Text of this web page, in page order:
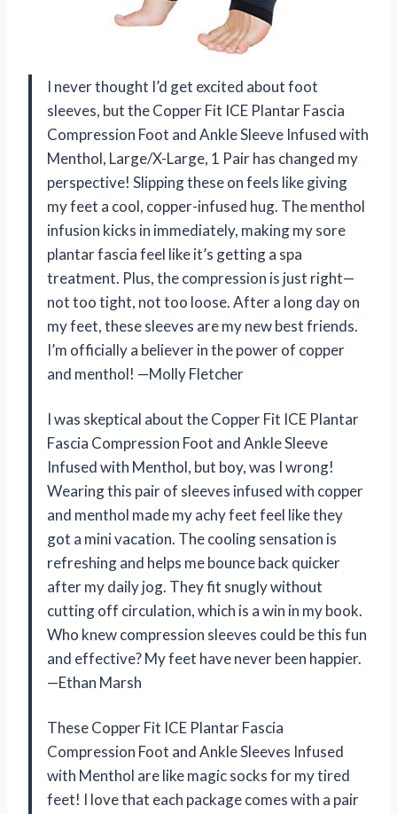
I never thought I’d get excited about foot
sleeves, but the Copper Fit ICE Plantar Fascia
Compression Foot and Ankle Sleeve Infused with
Menthol, Large/X-Large, 1 Pair has changed my
perspective! Slipping these on feels like giving
my feet a cool, copper-infused hug. The menthol
infusion kicks in immediately, making my sore
plantar fascia feel like it’s getting a spa
treatment. Plus, the compression is just right—
not too tight, not too loose. After a long day on
my feet, these sleeves are my new best friends.
I’m officially a believer in the power of copper
and menthol! —Molly Fletcher
I was skeptical about the Copper Fit ICE Plantar
Fascia Compression Foot and Ankle Sleeve
Infused with Menthol, but boy, was I wrong!
Wearing this pair of sleeves infused with copper
and menthol made my achy feet feel like they
got a mini vacation. The cooling sensation is
refreshing and helps me bounce back quicker
after my daily jog. They fit snugly without
cutting off circulation, which is a win in my book.
Who knew compression sleeves could be this fun
and effective? My feet have never been happier.
—Ethan Marsh
These Copper Fit ICE Plantar Fascia
Compression Foot and Ankle Sleeves Infused
with Menthol are like magic socks for my tired
feet! I love that each package comes with a pair